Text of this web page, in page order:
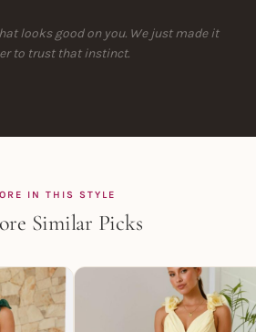
looks good on you. We just made it
to trust that instinct.
IN THIS STYLE
Similar Picks